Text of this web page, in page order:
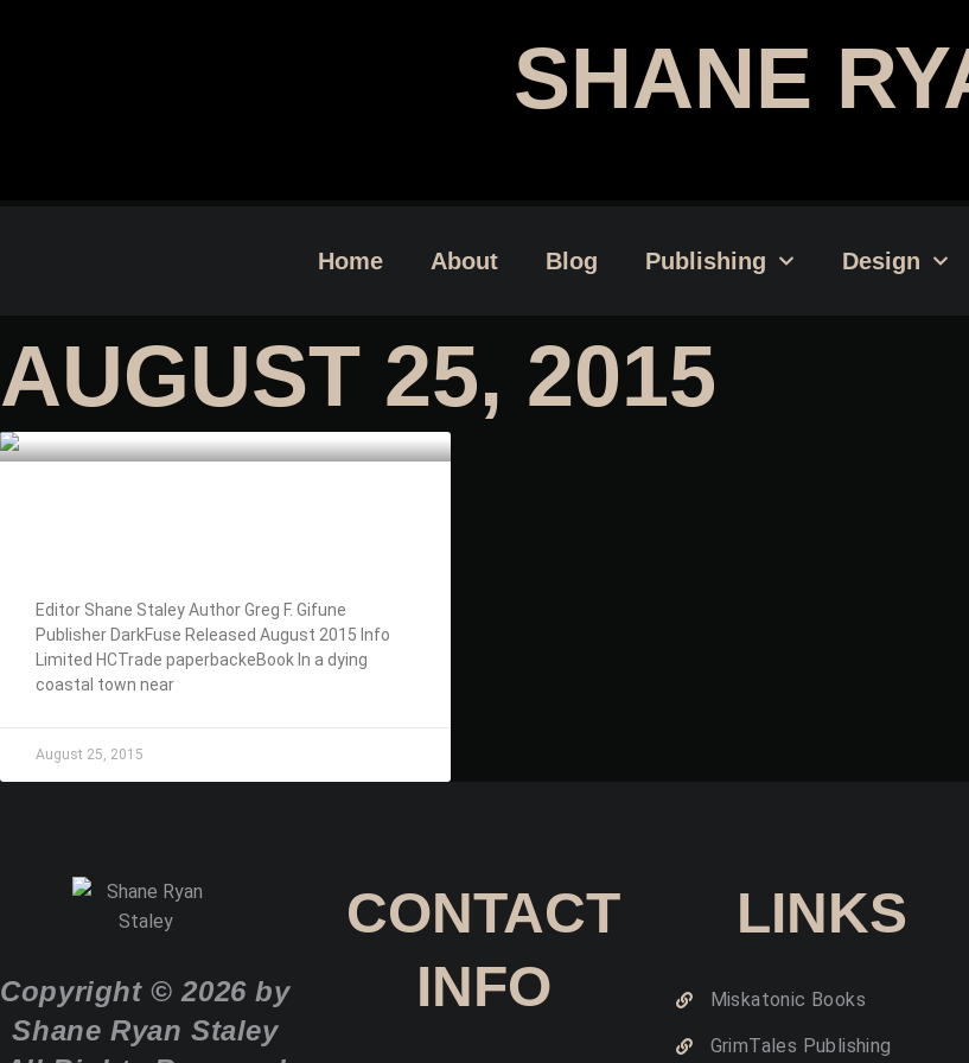
SHANE
Home About Blog Publishing Design
AUGUST 25, 2015
Editor Shane Staley Author Greg F. Gifune
Publisher DarkFuse Released August 2015 Info
Limited HCTrade paperbackeBook In a dying
coastal town near
August 25, 2015
Copyright © 2026 by
Shane Ryan Staley
CONTACT
INFO
LINKS
Miskatonic Books
GrimTales Publishing